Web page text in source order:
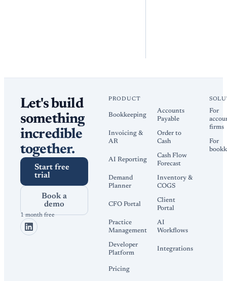
Let's build
something
incredible
together.
Start free
trial
Book a
demo
1 month free
PRODUCT
Bookkeeping
Accounts
Payable
Invoicing &
AR
Order to
Cash
AI Reporting
Cash Flow
Forecast
Demand
Planner
Inventory &
COGS
CFO Portal
Client
Portal
Practice
Management
AI
Workflows
Developer
Platform
Integrations
Pricing
For
firms
For